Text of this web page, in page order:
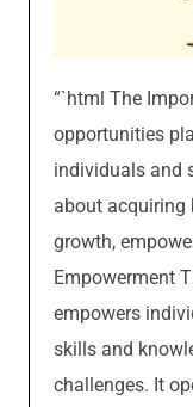
“`html The
opportunities
individuals and
about acquiring
growth,
Empowerment
empowers
skills and
challenges. It